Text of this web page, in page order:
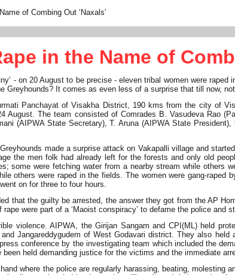
of Combing Out ‘Naxals’
in the Name of
- on 20 August to be precise - eleven tribal women were
Greyhounds? It comes as even less of a surprise that till now,
Panchayat of Visakha District, 190 kms from the city of
The team consisted of Comrades B. Vasudeva Rao
(AIPWA State Secretary), T. Aruna (AIPWA State
made a surprise attack on Vakapalli village and
the men folk had already left for the forests and only old
some were fetching water from a nearby stream while others
others were raped in the fields. The women were gang-
on for three to four hours.
that the guilty be arrested, the answer they got from the AP
were part of a ‘Maoist conspiracy’ to defame the police and
violence. AIPWA, the Girijan Sangam and CPI(ML) held
Jangareddygudem of West Godavari district. They also
conference by the investigating team which included the
held demanding justice for the victims and the immediate
where the police are regularly harassing, beating,